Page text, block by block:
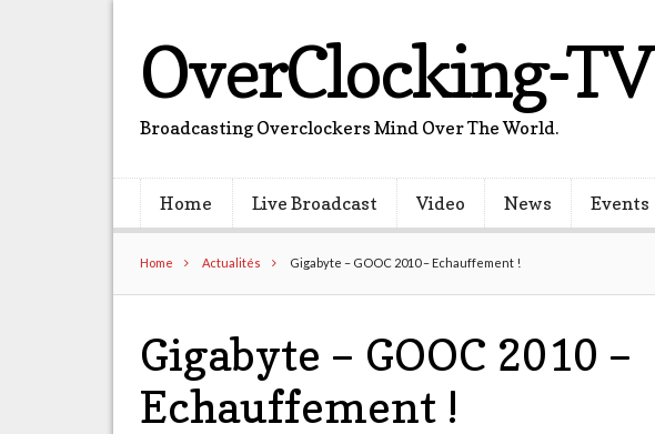
OverClocking-TV
Broadcasting Overclockers Mind Over The World.
Home Live Broadcast Video News Events
Home Actualités Gigabyte – GOOC 2010 – Echauffement !
Gigabyte – GOOC 2010 –
Echauffement !